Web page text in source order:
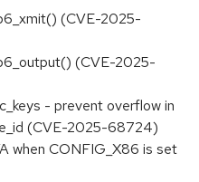
(CVE-2025-
(CVE-2025-
- prevent overflow in
(CVE-2025-68724)
when CONFIG_X86 is set